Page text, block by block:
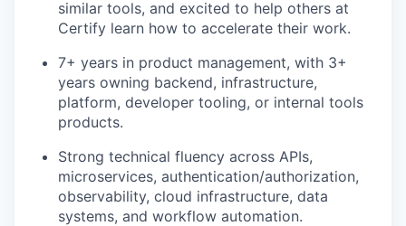
similar tools, and excited to help others at
Certify learn how to accelerate their work.
7+ years in product management, with 3+
years owning backend, infrastructure,
platform, developer tooling, or internal tools
products.
Strong technical fluency across APIs,
microservices, authentication/authorization,
observability, cloud infrastructure, data
systems, and workflow automation.